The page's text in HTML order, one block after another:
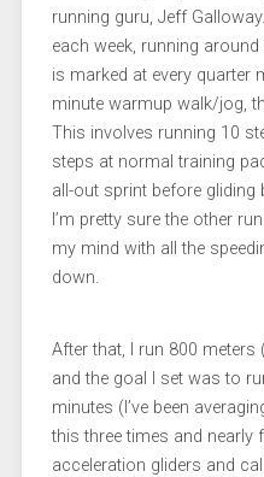
running guru, Jeff
each week, running
is marked at every quarter
minute warmup walk/jog,
This involves running 10
steps at normal training
all-out sprint before
I’m pretty sure the other
my mind with all the
down.
After that, I run 800
and the goal I set was to
minutes (I’ve been
this three times and nearly
acceleration gliders and